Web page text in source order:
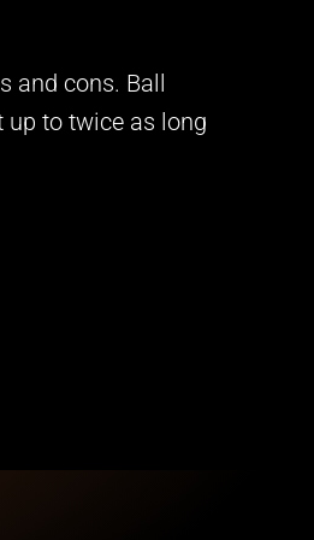
and cons. Ball
to twice as long